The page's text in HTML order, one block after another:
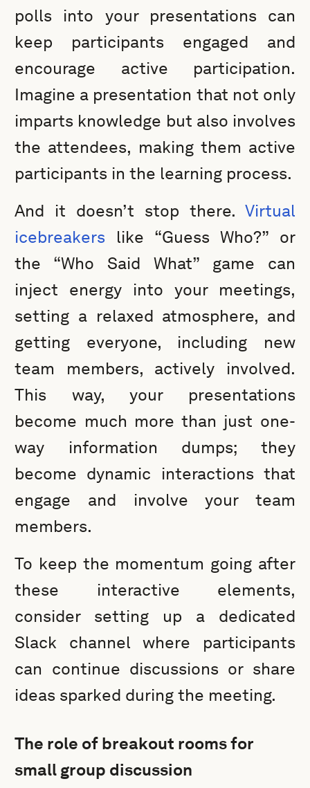
polls into your presentations can
keep participants engaged and
encourage active participation.
Imagine a presentation that not only
imparts knowledge but also involves
the attendees, making them active
participants in the learning process.
And it doesn’t stop there. Virtual
icebreakers like “Guess Who?” or
the “Who Said What” game can
inject energy into your meetings,
setting a relaxed atmosphere, and
getting everyone, including new
team members, actively involved.
This way, your presentations
become much more than just one-
way information dumps; they
become dynamic interactions that
engage and involve your team
members.
To keep the momentum going after
these interactive elements,
consider setting up a dedicated
Slack channel where participants
can continue discussions or share
ideas sparked during the meeting.
The role of breakout rooms for
small group discussion